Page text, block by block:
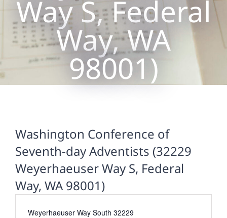
Way S, Federal
Way, WA
98001)
Washington Conference of
Seventh-day Adventists (32229
Weyerhaeuser Way S, Federal
Way, WA 98001)
Address
Weyerhaeuser Way South 32229